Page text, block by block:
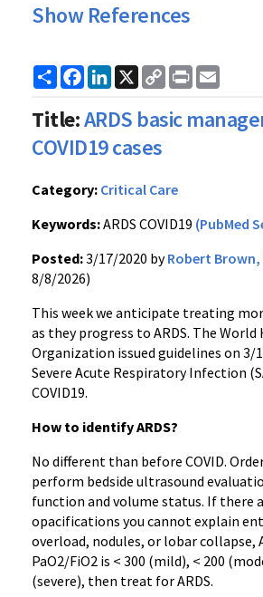
Show References
ShareFacebook
LinkedIn
X
Copy
Link
Print
Title:ARDS basic
COVID19 cases
Category: Critical Care
Keywords:ARDS COVID19 (PubMed
Posted:3/17/2020 byRobert Brown,
8/8/2026)
This week we anticipate treating
as they progress to ARDS. The World
Organization issued guidelines on
Severe Acute Respiratory Infection
COVID19.
How to identify ARDS?
No different than before COVID. Order
perform bedside ultrasound
function and volume status. If there
opacifications you cannot explain
overload, nodules, or lobar collapse,
PaO2/FiO2 is < 300 (mild), < 200
(severe), then treat for ARDS.